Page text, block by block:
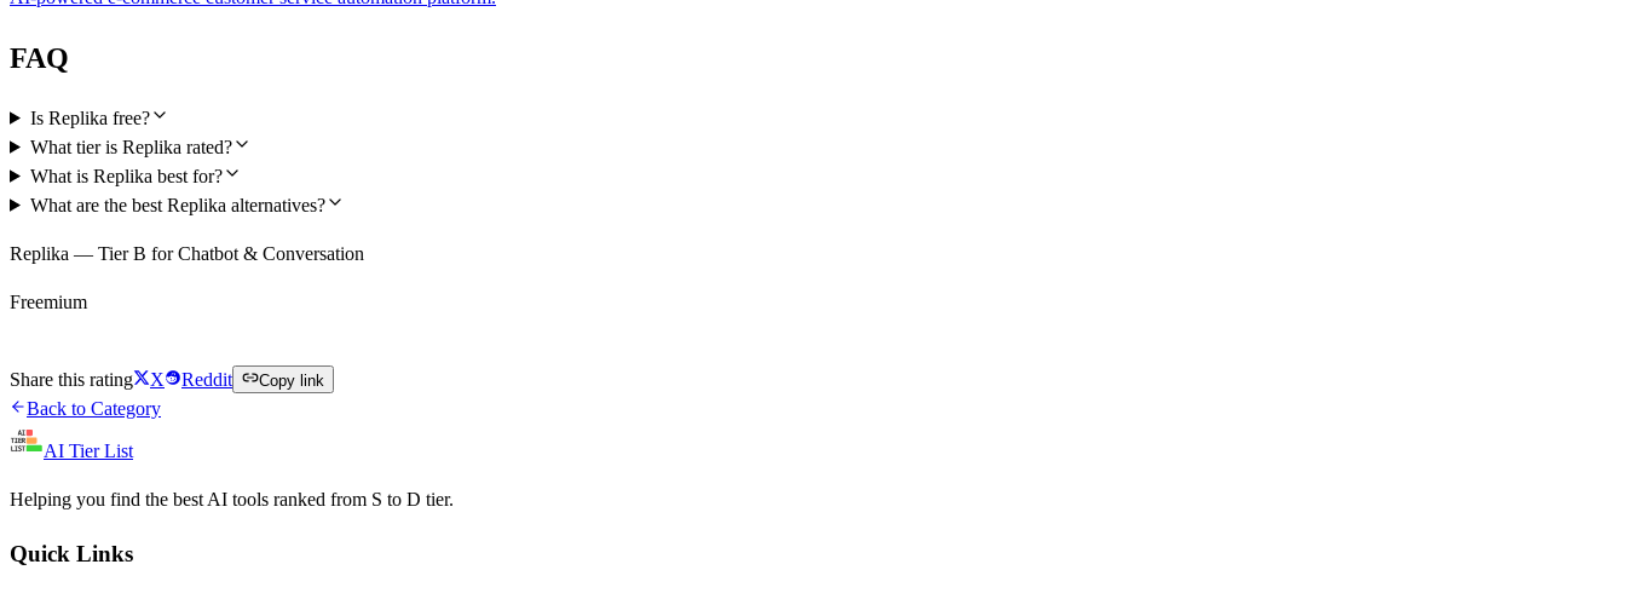
FAQ
Is Replika free?
What tier is Replika rated?
What is Replika best for?
What are the best Replika alternatives?
Replika — Tier B for Chatbot & Conversation
Freemium
Share this rating X Reddit Copy link
Back to Category
AI Tier List
Helping you find the best AI tools ranked from S to D tier.
Quick Links